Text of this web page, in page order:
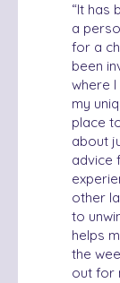
“It has
a
for a
been
where
my
place
about
advice
other
to
helps
the
out for